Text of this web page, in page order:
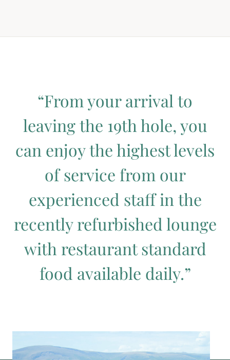
“From your arrival to
leaving the 19th hole, you
can enjoy the highest levels
of service from our
experienced staff in the
recently refurbished lounge
with restaurant standard
food available daily.”